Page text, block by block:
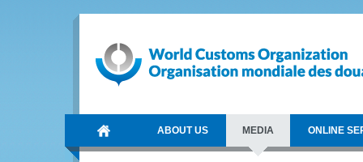
ABOUT US MEDIA ONLINE